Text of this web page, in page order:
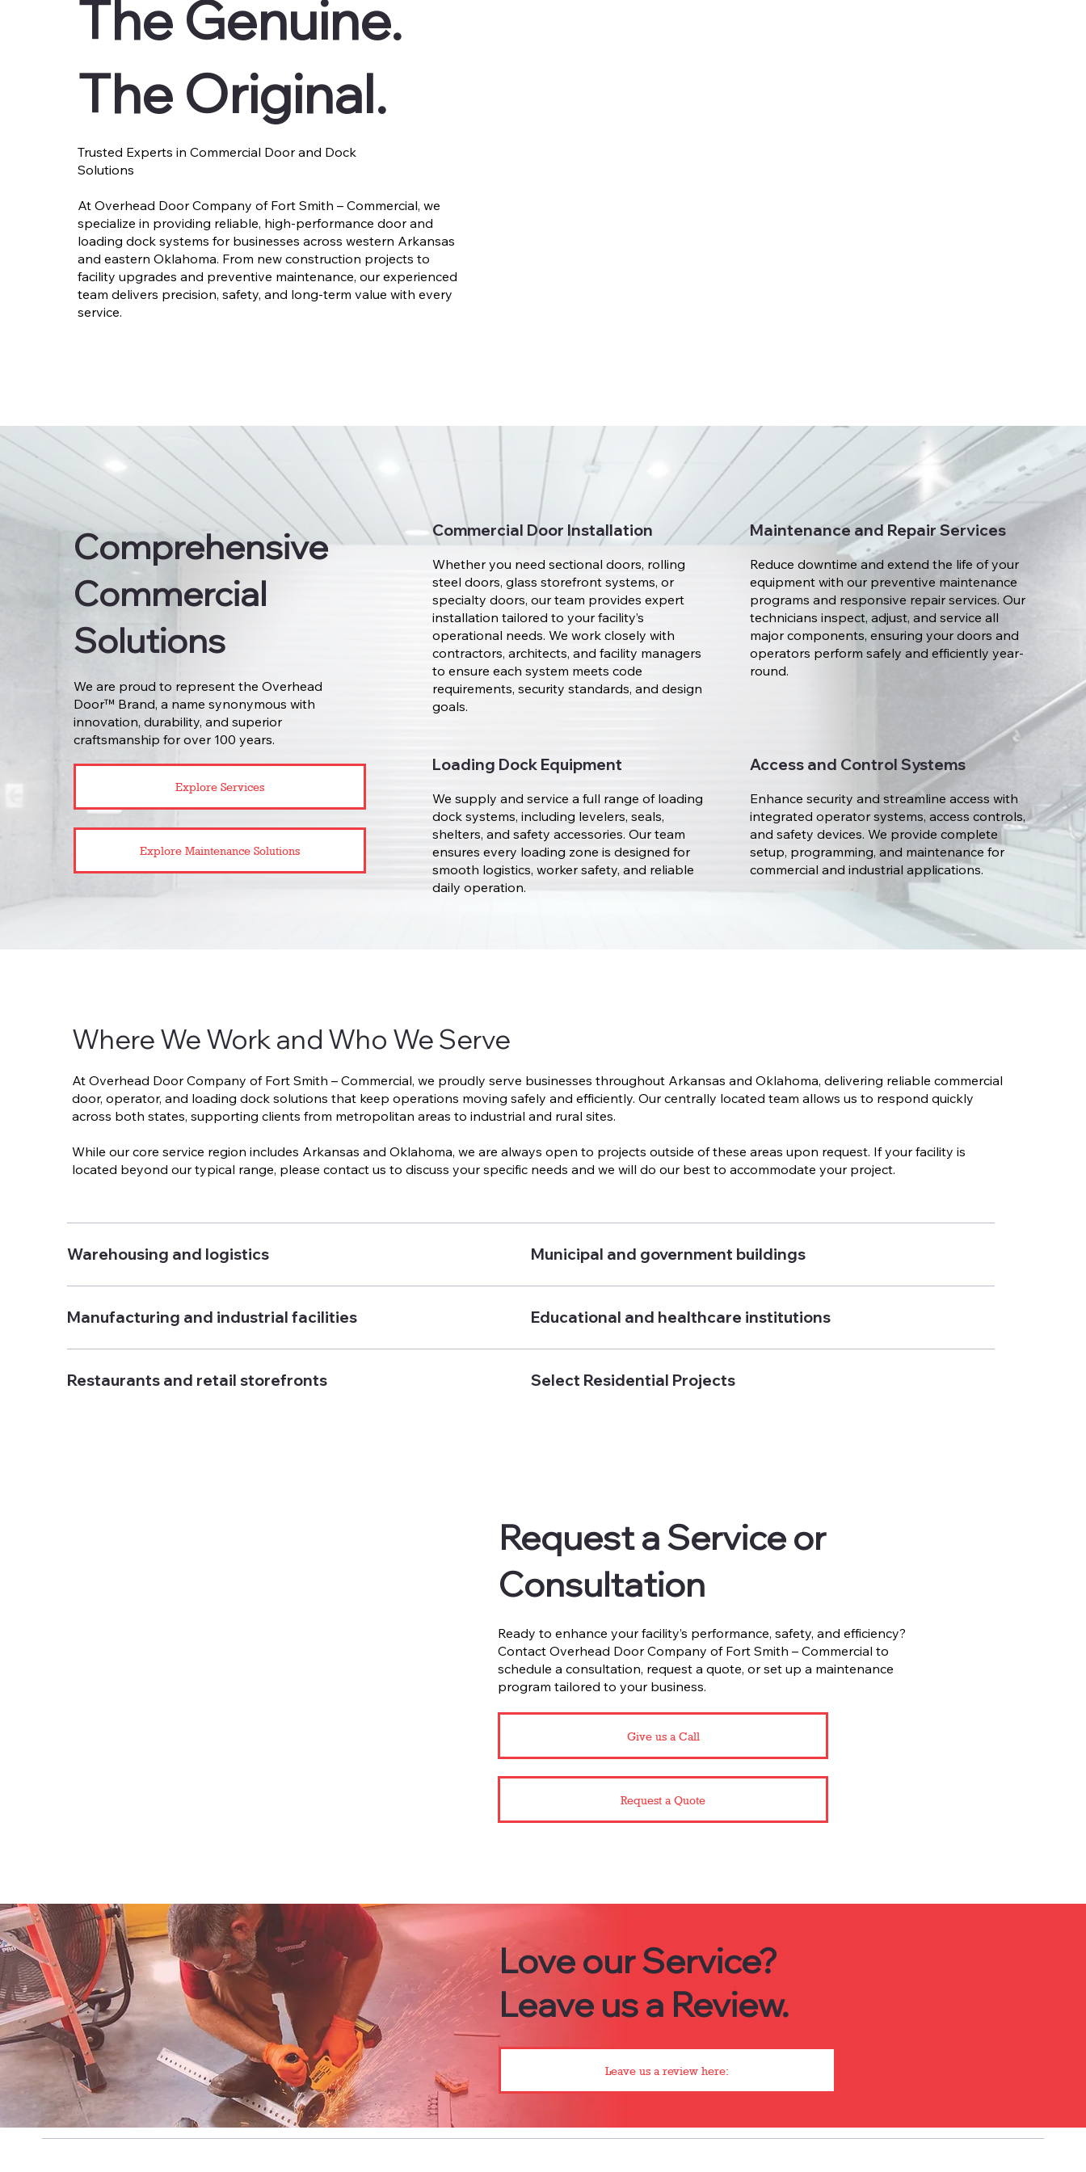
The Genuine.
The Original.
Trusted Experts in Commercial Door and Dock
Solutions
At Overhead Door Company of Fort Smith – Commercial, we
specialize in providing reliable, high-performance door and
loading dock systems for businesses across western Arkansas
and eastern Oklahoma. From new construction projects to
facility upgrades and preventive maintenance, our experienced
team delivers precision, safety, and long-term value with every
service.
Comprehensive
Commercial
Solutions
We are proud to represent the Overhead
Door™ Brand, a name synonymous with
innovation, durability, and superior
craftsmanship for over 100 years.
Explore Services
Explore Maintenance Solutions
Commercial Door Installation
Whether you need sectional doors, rolling
steel doors, glass storefront systems, or
specialty doors, our team provides expert
installation tailored to your facility’s
operational needs. We work closely with
contractors, architects, and facility managers
to ensure each system meets code
requirements, security standards, and design
goals.
Maintenance and Repair Services
Reduce downtime and extend the life of your
equipment with our preventive maintenance
programs and responsive repair services. Our
technicians inspect, adjust, and service all
major components, ensuring your doors and
operators perform safely and efficiently year-
round.
Loading Dock Equipment
We supply and service a full range of loading
dock systems, including levelers, seals,
shelters, and safety accessories. Our team
ensures every loading zone is designed for
smooth logistics, worker safety, and reliable
daily operation.
Access and Control Systems
Enhance security and streamline access with
integrated operator systems, access controls,
and safety devices. We provide complete
setup, programming, and maintenance for
commercial and industrial applications.
Where We Work and Who We Serve
At Overhead Door Company of Fort Smith – Commercial, we proudly serve businesses throughout Arkansas and Oklahoma, delivering reliable commercial
door, operator, and loading dock solutions that keep operations moving safely and efficiently. Our centrally located team allows us to respond quickly
across both states, supporting clients from metropolitan areas to industrial and rural sites.
While our core service region includes Arkansas and Oklahoma, we are always open to projects outside of these areas upon request. If your facility is
located beyond our typical range, please contact us to discuss your specific needs and we will do our best to accommodate your project.
Warehousing and logistics Municipal and government buildings
Manufacturing and industrial facilities Educational and healthcare institutions
Restaurants and retail storefronts Select Residential Projects
Request a Service or
Consultation
Ready to enhance your facility’s performance, safety, and efficiency?
Contact Overhead Door Company of Fort Smith – Commercial to
schedule a consultation, request a quote, or set up a maintenance
program tailored to your business.
Give us a Call
Request a Quote
Love our Service?
Leave us a Review.
Leave us a review here: